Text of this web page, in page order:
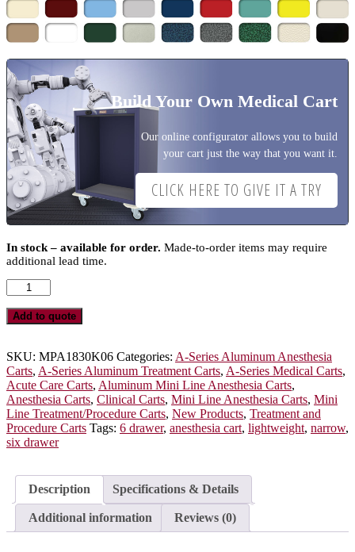
Build Your Own Medical Cart
Our online configurator allows you to build
your cart just the way that you want it.
CLICK HERE TO GIVE IT A TRY
In stock – available for order. Made-to-order items may require
additional lead time.
Series
Narrow
Lightweight
Drawer
Anesthesia
Cart,
Tall
Height,
Key
Lock,
Add to quote
SKU: MPA1830K06 Categories: A-Series Aluminum Anesthesia
Carts, A-Series Aluminum Treatment Carts, A-Series Medical Carts,
Acute Care Carts, Aluminum Mini Line Anesthesia Carts,
Anesthesia Carts, Clinical Carts, Mini Line Anesthesia Carts, Mini
Line Treatment/Procedure Carts, New Products, Treatment and
Procedure Carts Tags: 6 drawer, anesthesia cart, lightweight, narrow,
six drawer
Description Specifications & Details
Additional information Reviews (0)